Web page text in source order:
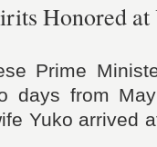
Honored
Prime
days from
Yuko arrived